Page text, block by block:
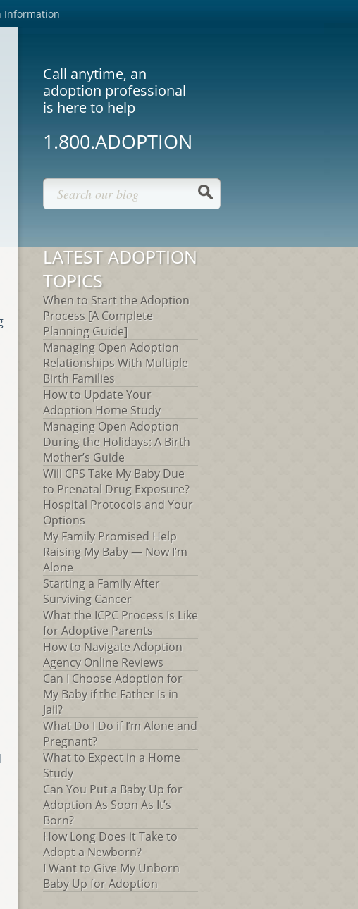
Information
Call anytime, an
adoption professional
is here to help
1.800.ADOPTION
LATEST ADOPTION
TOPICS
When to Start the Adoption
Process [A Complete
Planning Guide]
Managing Open Adoption
Relationships With Multiple
Birth Families
How to Update Your
Adoption Home Study
Managing Open Adoption
During the Holidays: A Birth
Mother’s Guide
Will CPS Take My Baby Due
to Prenatal Drug Exposure?
Hospital Protocols and Your
Options
My Family Promised Help
Raising My Baby — Now I’m
Alone
Starting a Family After
Surviving Cancer
What the ICPC Process Is Like
for Adoptive Parents
How to Navigate Adoption
Agency Online Reviews
Can I Choose Adoption for
My Baby if the Father Is in
Jail?
What Do I Do if I’m Alone and
Pregnant?
What to Expect in a Home
Study
Can You Put a Baby Up for
Adoption As Soon As It’s
Born?
How Long Does it Take to
Adopt a Newborn?
I Want to Give My Unborn
Baby Up for Adoption